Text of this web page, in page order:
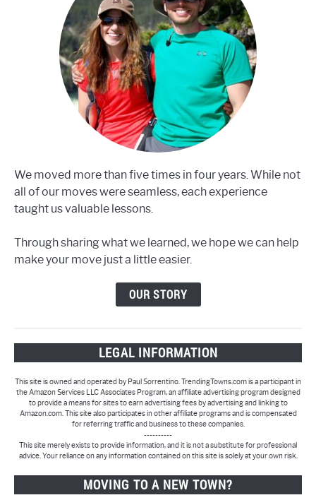
We moved more than five times in four years. While not
all of our moves were seamless, each experience
taught us valuable lessons.
Through sharing what we learned, we hope we can help
make your move just a little easier.
OUR STORY
LEGAL INFORMATION
This site is owned and operated by Paul Sorrentino. TrendingTowns.com is a participant in
the Amazon Services LLC Associates Program, an affiliate advertising program designed
to provide a means for sites to earn advertising fees by advertising and linking to
Amazon.com. This site also participates in other affiliate programs and is compensated
for referring traffic and business to these companies.
----------
This site merely exists to provide information, and it is not a substitute for professional
advice. Your reliance on any information contained on this site is solely at your own risk.
MOVING TO A NEW TOWN?